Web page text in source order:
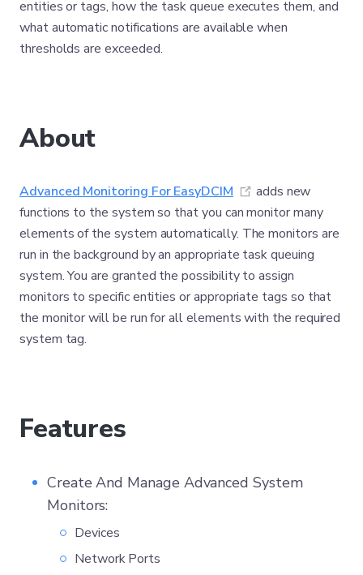
entities or tags, how the task queue executes them, and
what automatic notifications are available when
thresholds are exceeded.
About
Advanced Monitoring For EasyDCIM (opens new
adds new
functions to the system so that you can monitor many
elements of the system automatically. The monitors are
run in the background by an appropriate task queuing
system. You are granted the possibility to assign
monitors to specific entities or appropriate tags so that
the monitor will be run for all elements with the required
system tag.
Features
Create And Manage Advanced System
Monitors:
Devices
Network Ports